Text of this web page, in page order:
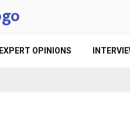
EXPERT OPINIONS